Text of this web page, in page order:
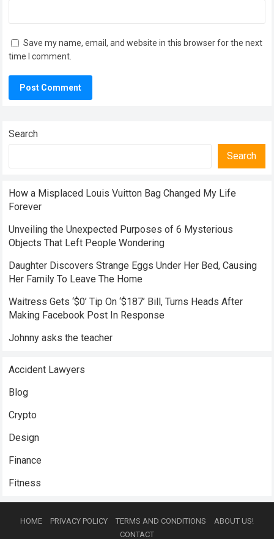
Save my name, email, and website in this browser for the next
time I comment.
Search
Search
How a Misplaced Louis Vuitton Bag Changed My Life
Forever
Unveiling the Unexpected Purposes of 6 Mysterious
Objects That Left People Wondering
Daughter Discovers Strange Eggs Under Her Bed, Causing
Her Family To Leave The Home
Waitress Gets ‘$0’ Tip On ‘$187’ Bill, Turns Heads After
Making Facebook Post In Response
Johnny asks the teacher
Accident Lawyers
Blog
Crypto
Design
Finance
Fitness
HOME PRIVACY POLICY TERMS AND CONDITIONS
ABOUT US!
CONTACT